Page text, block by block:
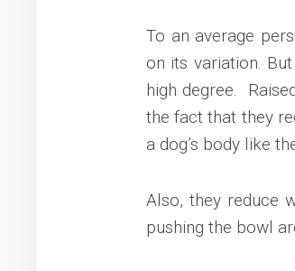
To an average
on its variation.
high degree.
the fact that they
a dog’s body like
Also, they reduce
pushing the bowl